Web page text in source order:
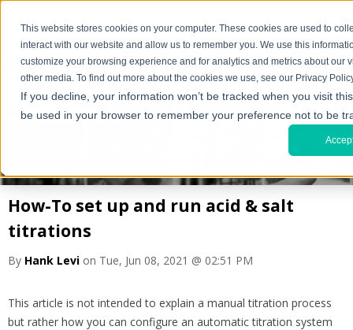
This website stores cookies on your computer. These cookies are used to
interact with our website and allow us to remember you. We use this
customize your browsing experience and for analytics and metrics about our
other media. To find out more about the cookies we use, see our Privacy
If you decline, your information won’t be tracked when you visit
be used in your browser to remember your preference not to be
The Scientific*gear Blog
How-To set up and run acid & salt
titrations
By Hank Levi on Tue, Jun 08, 2021 @ 02:51 PM
This article is not intended to explain a manual titration process
but rather how you can configure an automatic titration system